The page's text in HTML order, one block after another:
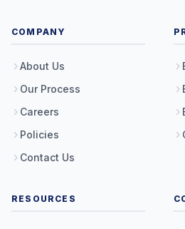
COMPANY
About Us
Our Process
Careers
Policies
Contact Us
RESOURCES